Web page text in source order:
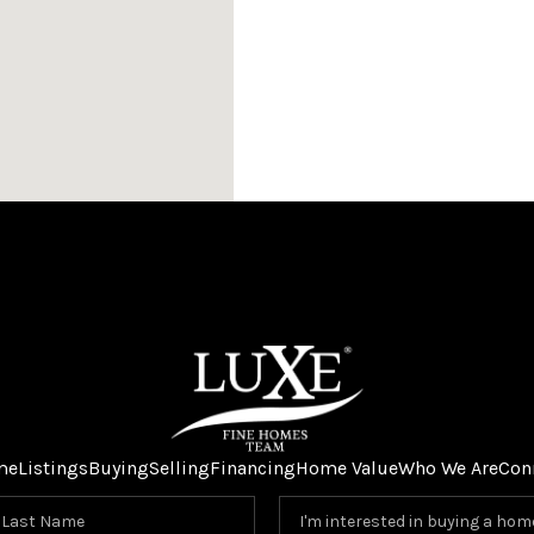
ListingsBuyingSellingFinancingHome ValueWho We Are